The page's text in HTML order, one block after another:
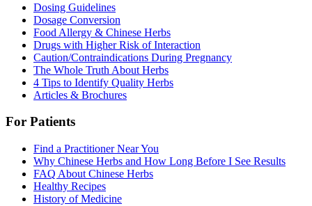
Dosing Guidelines
Dosage Conversion
Food Allergy & Chinese Herbs
Drugs with Higher Risk of Interaction
Caution/Contraindications During Pregnancy
The Whole Truth About Herbs
4 Tips to Identify Quality Herbs
Articles & Brochures
For Patients
Find a Practitioner Near You
Why Chinese Herbs and How Long Before I See Results
FAQ About Chinese Herbs
Healthy Recipes
History of Medicine